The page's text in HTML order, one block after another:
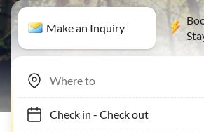
Make an Inquiry
Check in- Check out